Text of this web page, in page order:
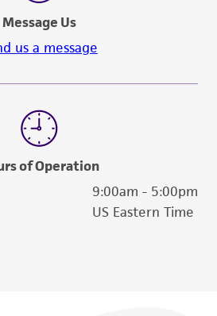
Message Us
us a message
of Operation
9:00am - 5:00pm
US Eastern Time